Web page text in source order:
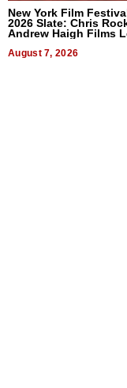
New York Film
2026 Slate: Chris
Andrew Haigh Films
August 7, 2026